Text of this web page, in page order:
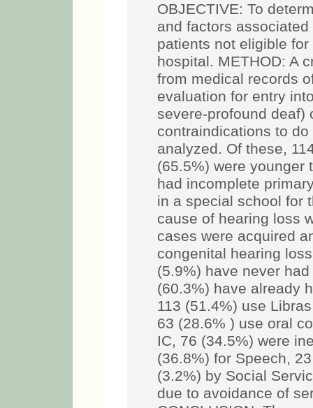
OBJECTIVE: To
and factors
patients not eligible
hospital. METHOD: A
from medical records
evaluation for entry
severe-profound deaf)
contraindications to
analyzed. Of these,
(65.5%) were younger
had incomplete
in a special school for
cause of hearing loss
cases were acquired
congenital hearing
(5.9%) have never
(60.3%) have already
113 (51.4%) use
63 (28.6% ) use oral
IC, 76 (34.5%) were
(36.8%) for Speech,
(3.2%) by Social
due to avoidance of